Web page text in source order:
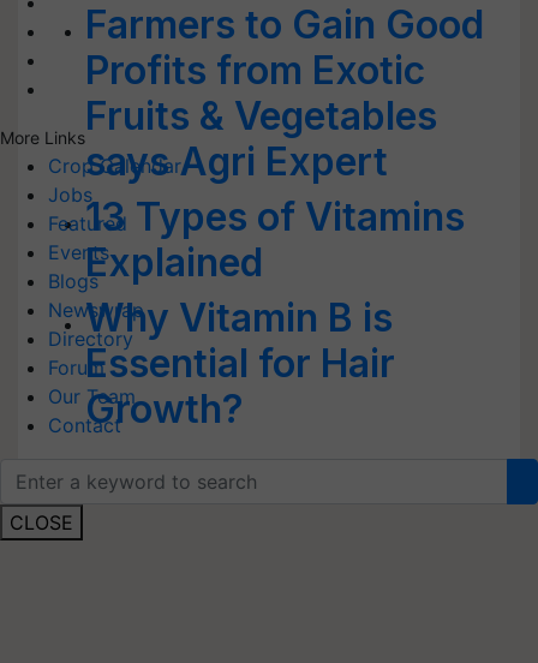
More Links
Crop Calendar
Jobs
Featured
Events
Blogs
Newswrap
Directory
Forum
Our Team
Contact
CLOSE
Farmers to Gain Good
Profits from Exotic
Fruits & Vegetables
says Agri Expert
13 Types of Vitamins
Explained
Why Vitamin B is
Essential for Hair
Growth?